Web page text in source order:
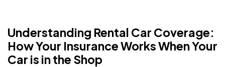
Understanding Rental Car Coverage:
How Your Insurance Works When Your
Car is in the Shop